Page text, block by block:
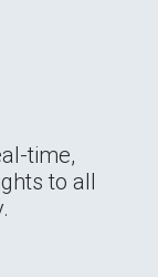
time,
to all